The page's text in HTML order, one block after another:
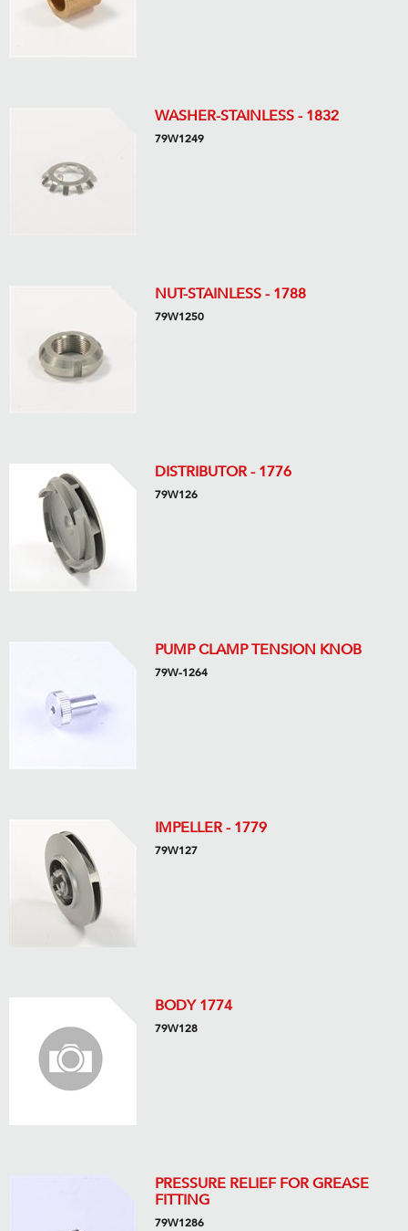
WASHER-STAINLESS - 1832
79W1249
NUT-STAINLESS - 1788
79W1250
DISTRIBUTOR - 1776
79W126
PUMP CLAMP TENSION KNOB
79W-1264
IMPELLER - 1779
79W127
BODY 1774
79W128
PRESSURE RELIEF FOR GREASE
FITTING
79W1286